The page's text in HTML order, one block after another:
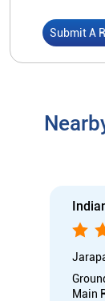
Submit A
Main